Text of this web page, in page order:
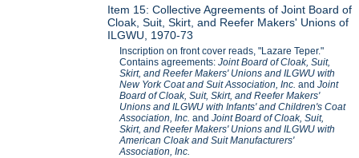
Item 15: Collective Agreements of Joint Board of
Cloak, Suit, Skirt, and Reefer Makers' Unions of
ILGWU, 1970-73
Inscription on front cover reads, "Lazare Teper."
Contains agreements:Joint Board of Cloak, Suit,
Skirt, and Reefer Makers' Unions and ILGWU with
New York Coat and Suit Association, Inc. andJoint
Board of Cloak, Suit, Skirt, and Reefer Makers'
Unions and ILGWU with Infants' and Children's Coat
Association, Inc. andJoint Board of Cloak, Suit,
Skirt, and Reefer Makers' Unions and ILGWU with
American Cloak and Suit Manufacturers'
Association, Inc.